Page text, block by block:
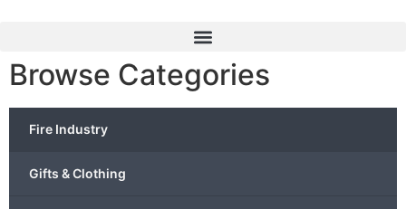
Browse Categories
Fire Industry
Gifts & Clothing